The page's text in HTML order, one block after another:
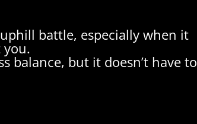
battle, especially when it
you.
balance, but it doesn’t have to